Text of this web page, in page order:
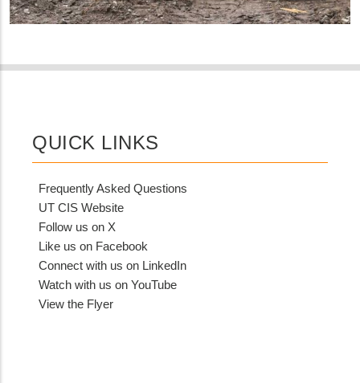
QUICK LINKS
Frequently Asked Questions
UT CIS Website
Follow us on X
Like us on Facebook
Connect with us on LinkedIn
Watch with us on YouTube
View the Flyer